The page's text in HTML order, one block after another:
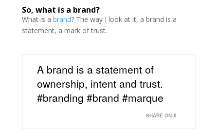
So, what is a brand?
What is a brand? The way I look at it, a brand is a
statement, a mark of trust.
A brand is a statement of
ownership, intent and trust.
#branding #brand #marque
SHARE ON X